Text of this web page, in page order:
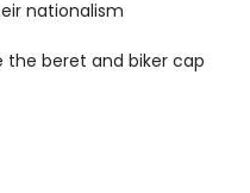
nationalism
the beret and biker cap